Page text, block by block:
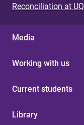
Reconciliation at UQ
Media
Working with us
Current students
Library